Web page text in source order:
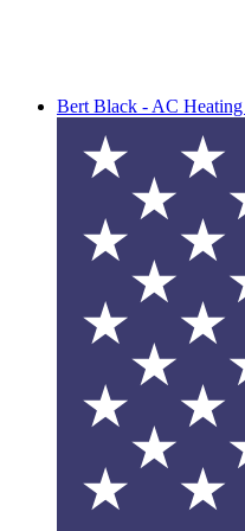
Bert Black - AC